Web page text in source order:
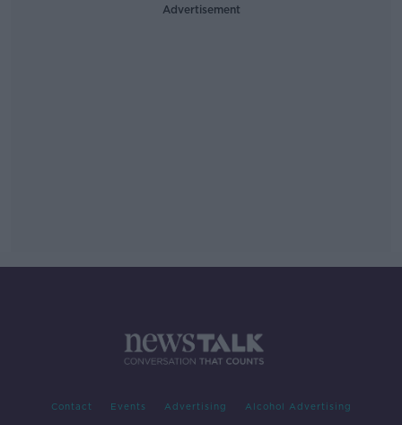
Advertisement
Contact Events Advertising Alcohol Advertising